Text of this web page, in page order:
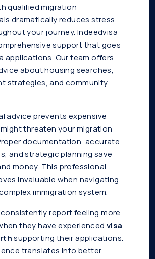
qualified migration
dramatically reduces stress
your journey. Indeedvisa
support that goes
applications. Our team offers
about housing searches,
strategies, and community
advice prevents expensive
threaten your migration
documentation, accurate
and strategic planning save
money. This professional
invaluable when navigating
immigration system.
report feeling more
they have experiencedvisa
supporting their applications.
translates into better